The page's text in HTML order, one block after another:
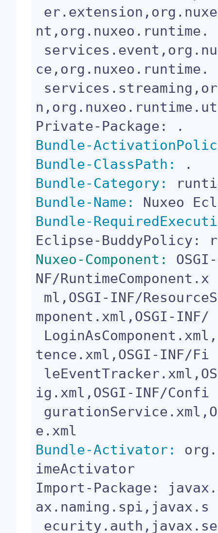
nt,org.nuxeo.runtime.
ce,org.nuxeo.runtime.
Bundle-
Bundle-ClassPath:
Bundle-Category:
Bundle-Name:
Bundle-
Nuxeo-Component:
NF/RuntimeComponent.x
mponent.xml,OSGI-INF/
tence.xml,OSGI-INF/Fi
ig.xml,OSGI-INF/Confi
Bundle-Activator:
imeActivator
Import-Package:
ax.naming.spi,javax.s